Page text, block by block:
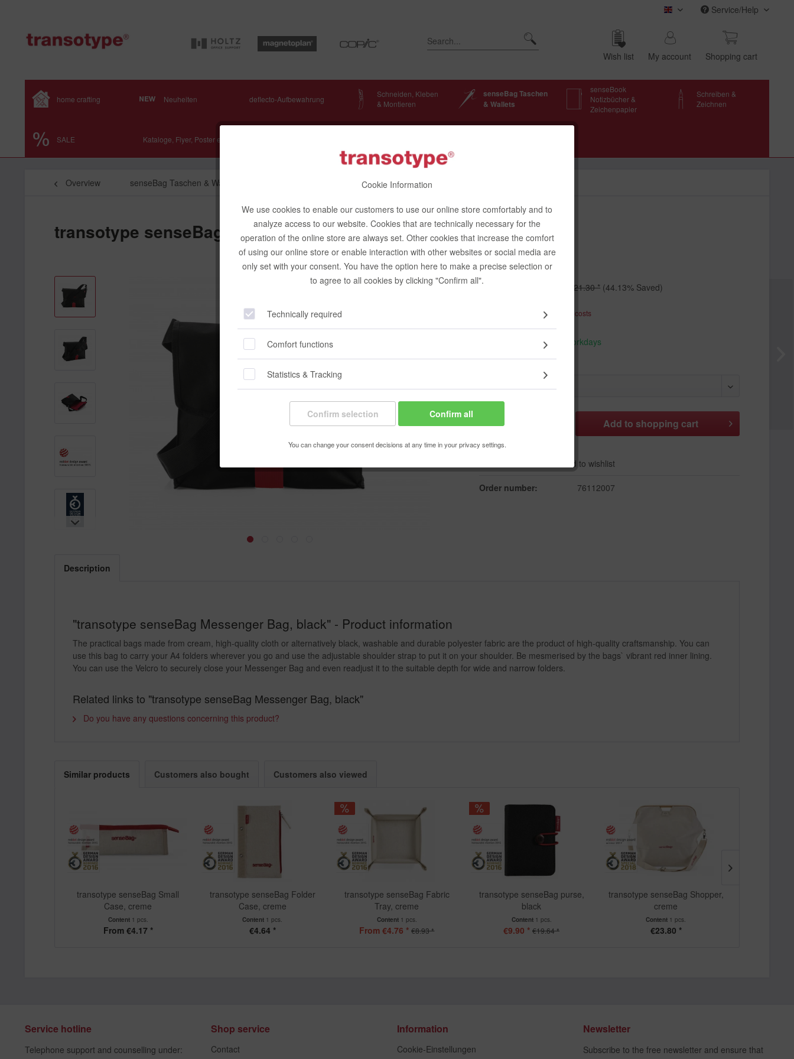
transotype (english)
Service/Help
Wish list My account Shop­ping cart
home crafting Neuheiten deflecto-Aufbewahrung
Schneiden, Kleben
& Montieren
senseBag Taschen
& Wallets
senseBook
Notizbücher &
Zeichenpapier
Schreiben &
Zeichnen
SALE Kataloge, Flyer, Poster etc.
Cookie Information
We use cookies to enable our customers to use our online store comfortably and to
analyze access to our website. Cookies that are technically necessary for the
operation of the online store are always set. Other cookies that increase the comfort
of using our online store or enable interaction with other websites or social media are
only set with your consent. You have the option here to make a precise selection or
to agree to all cookies by clicking "Confirm all".
Technically required
Comfort functions
Statistics & Tracking
Confirm selection Confirm all
You can change your consent decisions at any time in your privacy settings.
Overview senseBag Taschen & Wallets
transotype senseBag Messenger Bag, black
€11.90 * €21.30 * (44.13% Saved)
plus shipping costs
Ready to ship today,
Delivery time appr. 1-3 workdays
Add to shopping cart
Add to wishlist
Order number: 76112007
Description
"transotype senseBag Messenger Bag, black" - Product information
The practical bags made from cream, high-quality cloth or alternatively black, washable and durable polyester fabric are the product of high-quality craftsmanship. You can
use this bag to carry your A4 folders wherever you go and use the adjustable shoulder strap to put it on your shoulder. Be mesmerised by the bags` vibrant red inner lining.
You can use the Velcro to securely close your Messenger Bag and even readjust it to the suitable depth for wide and narrow folders.
Related links to "transotype senseBag Messenger Bag, black"
Do you have any questions concerning this product?
Similar products Customers also bought Customers also viewed
transotype senseBag Small
Case, creme
Content 1 pcs.
From €4.17 *
transotype senseBag Folder
Case, creme
Content 1 pcs.
€4.64 *
transotype senseBag Fabric
Tray, creme
Content 1 pcs.
From €4.76 * €8.93 *
transotype senseBag purse,
black
Content 1 pcs.
€9.90 * €19.64 *
transotype senseBag Shopper,
creme
Content 1 pcs.
€23.80 *
Service hotline
Telephone support and counselling under:
Shop service
Contact
Information
Cookie-Einstellungen
Newsletter
Subscribe to the free newsletter and ensure that